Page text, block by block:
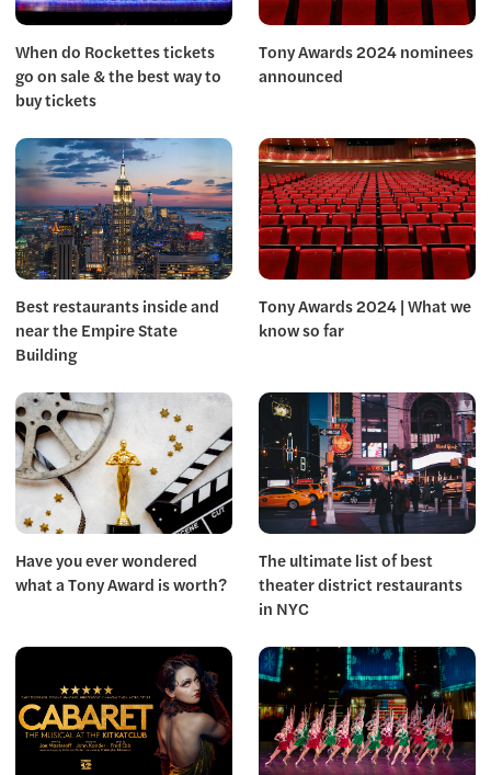
When do Rockettes tickets
go on sale & the best way to
buy tickets
Tony Awards 2024 nominees
announced
Best restaurants inside and
near the Empire State
Building
Tony Awards 2024 | What we
know so far
Have you ever wondered
what a Tony Award is worth?
The ultimate list of best
theater district restaurants
in NYC